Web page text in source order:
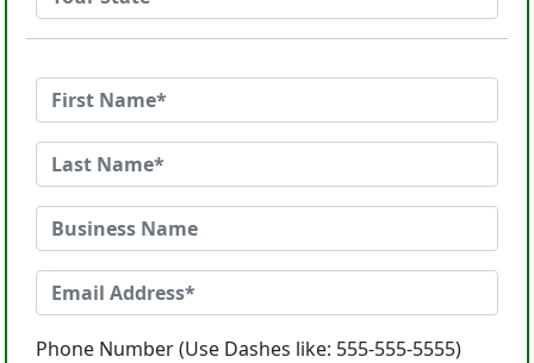
Phone Number (Use Dashes like: 555-555-5555)